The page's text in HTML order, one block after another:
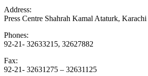
Address:
Press Centre Shahrah Kamal Ataturk,
Phones:
92-21- 32633215, 32627882
Fax:
92-21- 32631275 – 32631125